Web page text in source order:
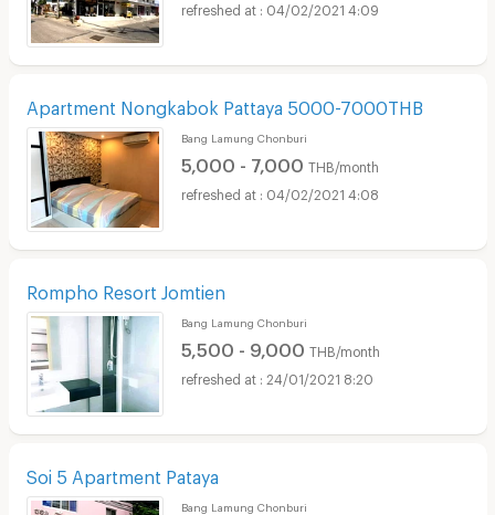
04/02/2021 4:09
Apartment Nongkabok Pattaya 5000-7000THB
Bang Lamung Chonburi
5,000 - 7,000 THB/month
04/02/2021 4:08
Rompho Resort Jomtien
Bang Lamung Chonburi
5,500 - 9,000 THB/month
24/01/2021 8:20
Soi 5 Apartment Pataya
Bang Lamung Chonburi